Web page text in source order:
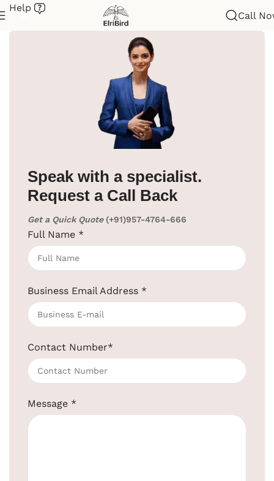
Speak with a specialist.
Request a Call Back
Get a Quick Quote (+91)957-4764-666
Full Name *
Business Email Address *
Contact Number*
Message *
Help
Call
Hotel Supplies/Cloth Liner
Clothesline SS Steel for Hotel – Black
Color
EBCL0002
Get Quotation Today!
Product
Code: